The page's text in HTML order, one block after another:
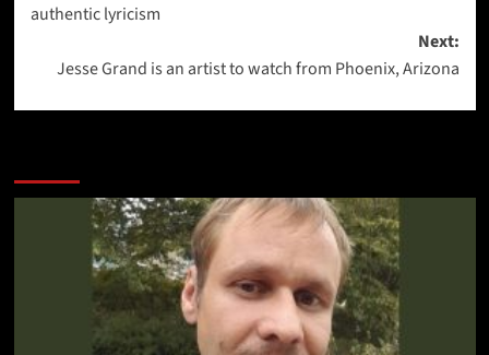
authentic lyricism
Next:
Jesse Grand is an artist to watch from Phoenix, Arizona